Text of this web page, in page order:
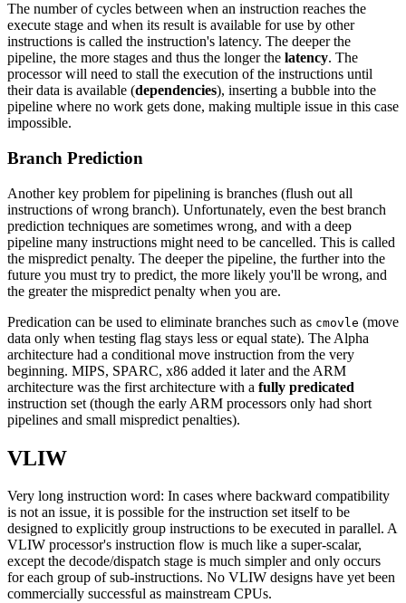
The number of cycles between when an instruction reaches the
execute stage and when its result is available for use by other
instructions is called the instruction's latency. The deeper the
pipeline, the more stages and thus the longer the latency. The
processor will need to stall the execution of the instructions until
their data is available (dependencies), inserting a bubble into the
pipeline where no work gets done, making multiple issue in this case
impossible.
Branch Prediction
Another key problem for pipelining is branches (flush out all
instructions of wrong branch). Unfortunately, even the best branch
prediction techniques are sometimes wrong, and with a deep
pipeline many instructions might need to be cancelled. This is called
the mispredict penalty. The deeper the pipeline, the further into the
future you must try to predict, the more likely you'll be wrong, and
the greater the mispredict penalty when you are.
Predication can be used to eliminate branches such as cmovle (move
data only when testing flag stays less or equal state). The Alpha
architecture had a conditional move instruction from the very
beginning. MIPS, SPARC, x86 added it later and the ARM
architecture was the first architecture with a fully predicated
instruction set (though the early ARM processors only had short
pipelines and small mispredict penalties).
VLIW
Very long instruction word: In cases where backward compatibility
is not an issue, it is possible for the instruction set itself to be
designed to explicitly group instructions to be executed in parallel. A
VLIW processor's instruction flow is much like a super-scalar,
except the decode/dispatch stage is much simpler and only occurs
for each group of sub-instructions. No VLIW designs have yet been
commercially successful as mainstream CPUs.